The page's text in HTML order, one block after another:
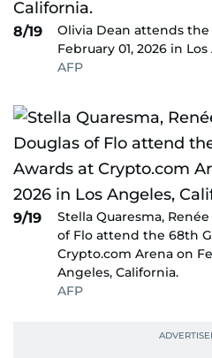
8/19
Olivia Dean attends the
February 01, 2026 in
AFP
9/19
Stella Quaresma,
of Flo attend the 68th
Crypto.com Arena on
Angeles, California.
AFP